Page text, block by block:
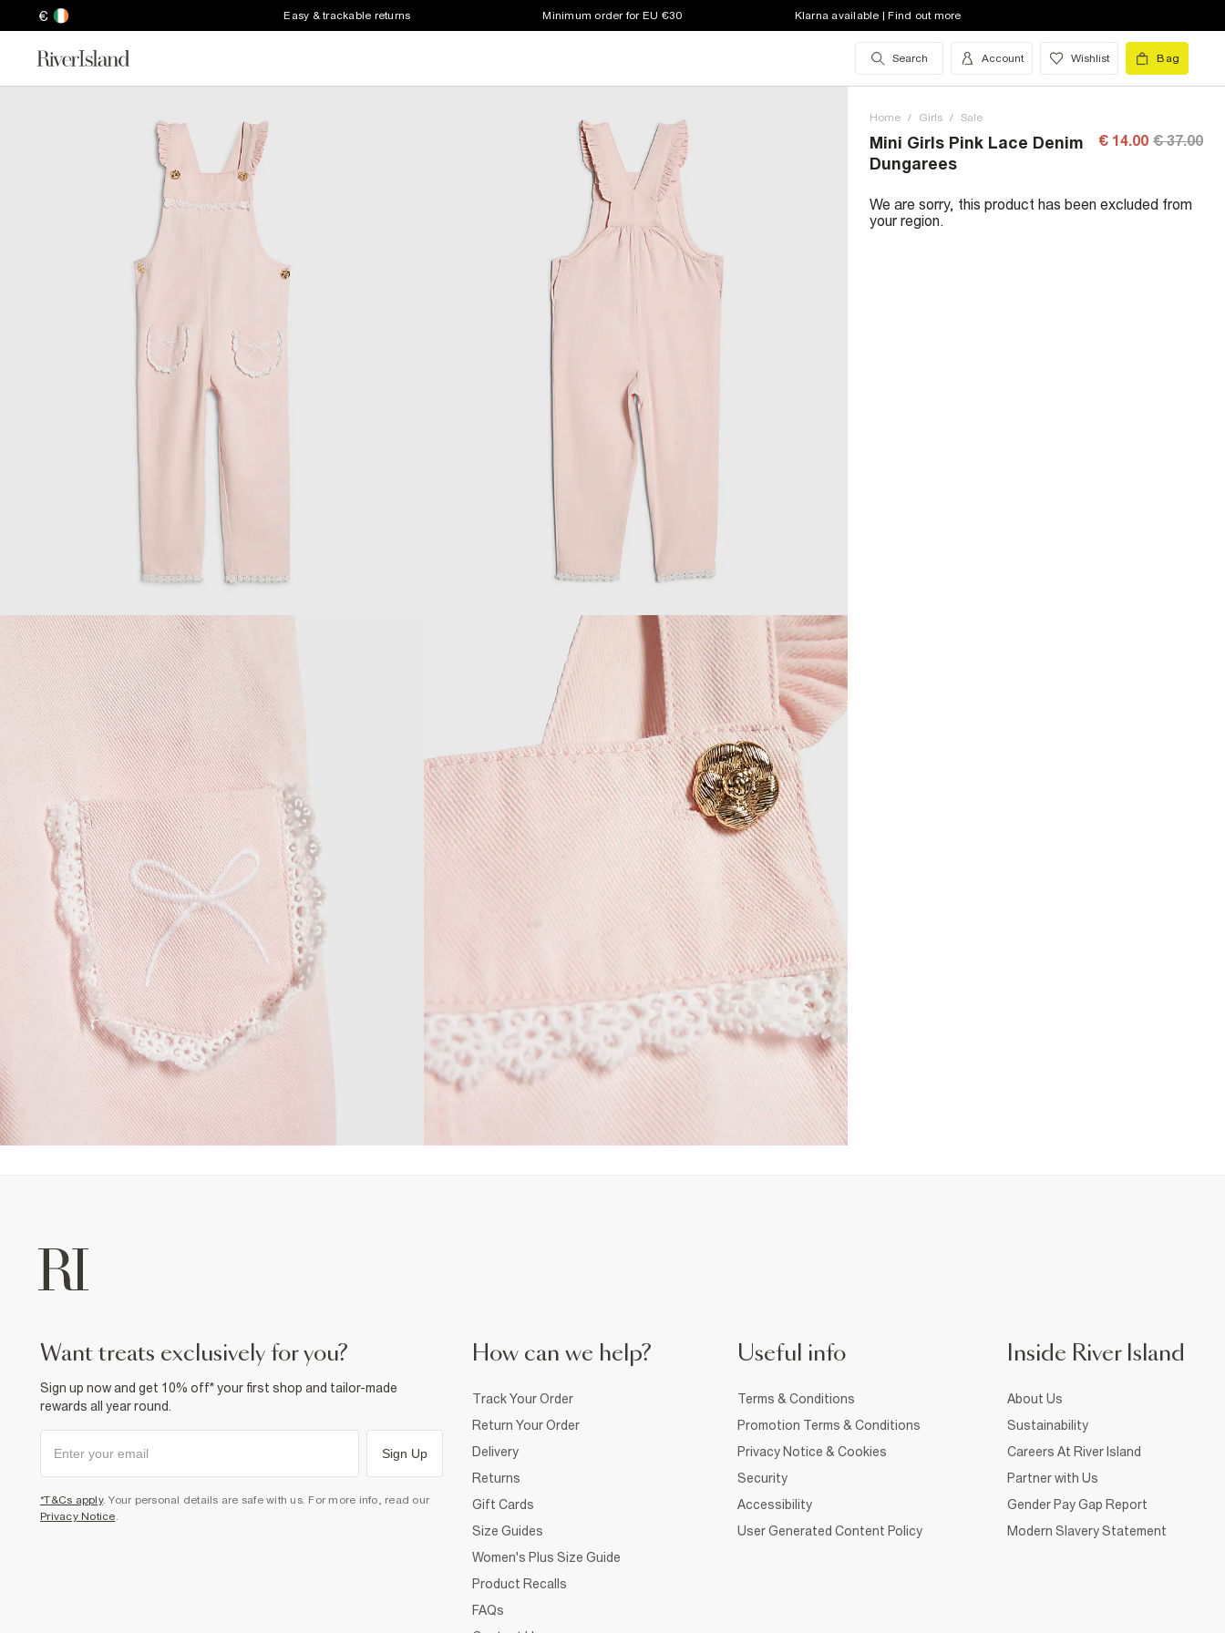
€ Easy & trackable returns Minimum order for EU €30 Klarna available | Find out more
Search Account Wishlist Bag
Home / Girls / Sale
Mini Girls Pink Lace Denim
Dungarees
€ 14.00 € 37.00
We are sorry, this product has been excluded from
your region.
want treats exclusively for you?
Sign up now and get 10% off* your first shop and tailor-made
rewards all year round.
Sign Up
*T&Cs apply. Your personal details are safe with us. For more info, read our
Privacy Notice
How can we help?
Track Your Order
Return Your Order
Delivery
Returns
Gift Cards
Size Guides
Women's Plus Size Guide
Product Recalls
FAQs
Useful info
Terms & Conditions
Promotion Terms & Conditions
Privacy Notice & Cookies
Security
Accessibility
User Generated Content Policy
Inside River Island
About Us
Sustainability
Careers At River Island
Partner with Us
Gender Pay Gap Report
Modern Slavery Statement